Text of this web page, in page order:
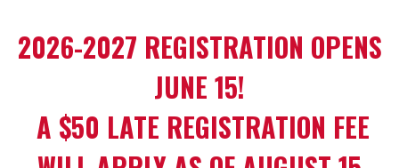
2026-2027 REGISTRATION OPENS
JUNE 15!
A $50 LATE REGISTRATION FEE